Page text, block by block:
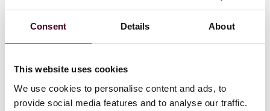
Consent Details About
This website uses cookies
We use cookies to personalise content and ads, to
provide social media features and to analyse our traffic.
Named as one of thePittsburgh Business Times’
Under 30 honorees for 2025